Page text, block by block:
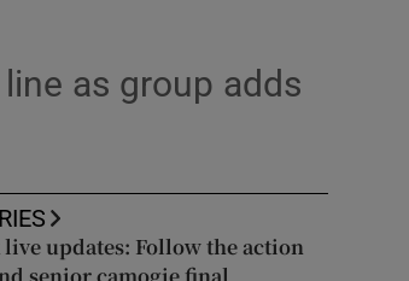
as group adds
live updates: Follow the action